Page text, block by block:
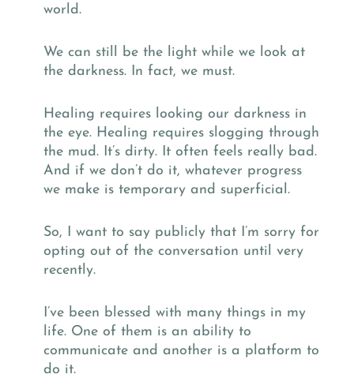
world.
We can still be the light while we look at
the darkness. In fact, we must.
Healing requires looking our darkness in
the eye. Healing requires slogging through
the mud. It’s dirty. It often feels really bad.
And if we don’t do it, whatever progress
we make is temporary and superficial.
So, I want to say publicly that I’m sorry for
opting out of the conversation until very
recently.
I’ve been blessed with many things in my
life. One of them is an ability to
communicate and another is a platform to
do it.